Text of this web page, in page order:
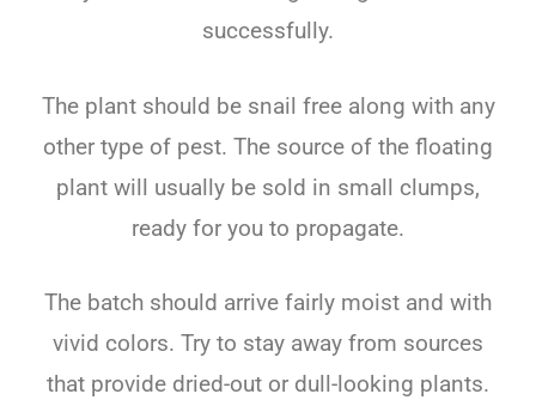
successfully.
The plant should be snail free along with any
other type of pest. The source of the floating
plant will usually be sold in small clumps,
ready for you to propagate.
The batch should arrive fairly moist and with
vivid colors. Try to stay away from sources
that provide dried-out or dull-looking plants.